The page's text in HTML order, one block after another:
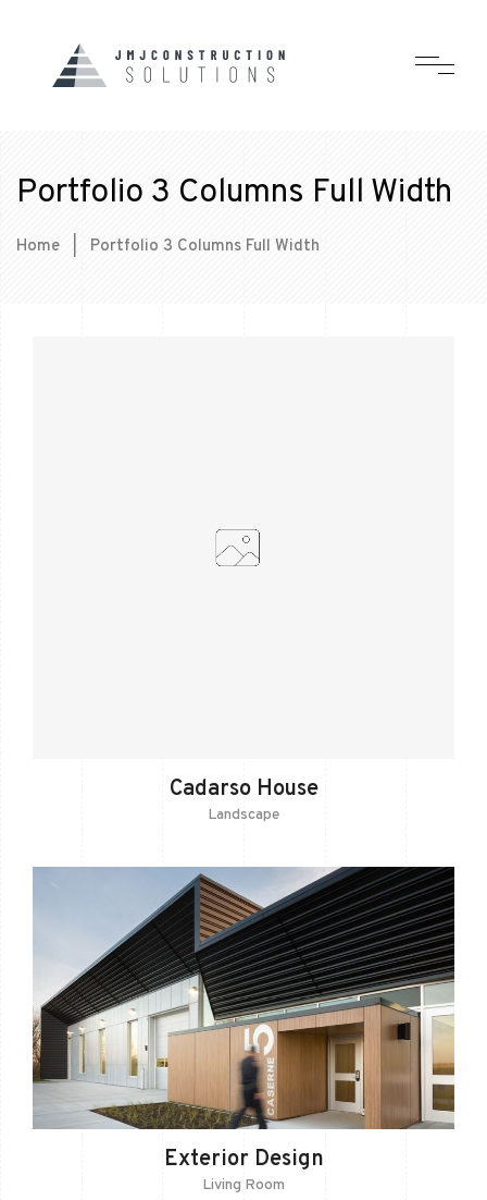
Portfolio 3 Columns Full Width
Home Portfolio 3 Columns Full Width
Cadarso House
Landscape
Exterior Design
Living Room